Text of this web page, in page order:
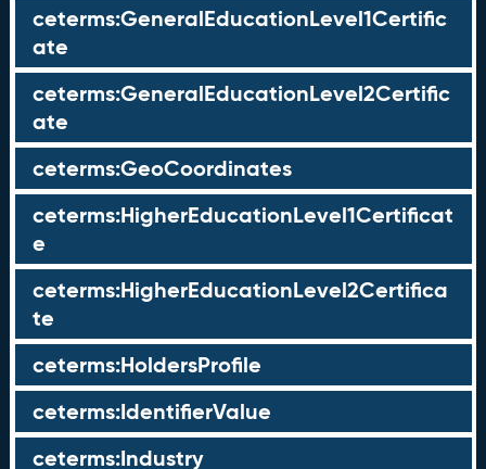
ceterms:GeneralEducationLevel1Certific
ate
ceterms:GeneralEducationLevel2Certific
ate
ceterms:GeoCoordinates
ceterms:HigherEducationLevel1Certificat
e
ceterms:HigherEducationLevel2Certifica
te
ceterms:HoldersProfile
ceterms:IdentifierValue
ceterms:Industry